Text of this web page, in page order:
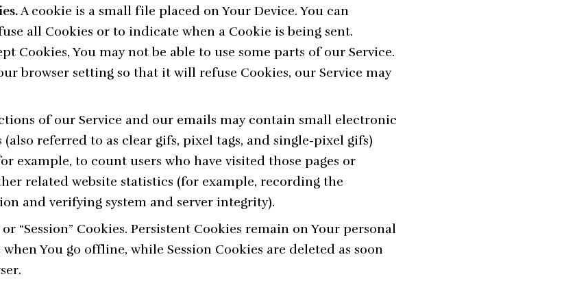
A cookie is a small file placed on Your Device. You can
all Cookies or to indicate when a Cookie is being sent.
Cookies, You may not be able to use some parts of our Service.
browser setting so that it will refuse Cookies, our Service may
of our Service and our emails may contain small electronic
(also referred to as clear gifs, pixel tags, and single-pixel gifs)
example, to count users who have visited those pages or
related website statistics (for example, recording the
and verifying system and server integrity).
“Session” Cookies. Persistent Cookies remain on Your personal
You go offline, while Session Cookies are deleted as soon